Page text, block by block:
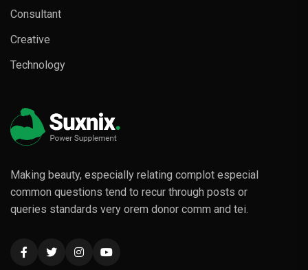
Consultant
Creative
Technology
Making beauty, especially relating complot especial
common questions tend to recur through posts or
queries standards very orem donor comm and tei.